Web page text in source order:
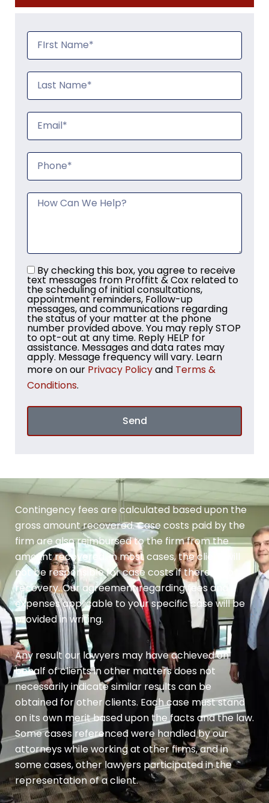
By checking this box, you agree to receive
text messages from Proffitt & Cox related to
the scheduling of initial consultations,
appointment reminders, Follow-up
messages, and communications regarding
the status of your matter at the phone
number provided above. You may reply STOP
to opt-out at any time. Reply HELP for
assistance. Messages and data rates may
apply. Message frequency will vary. Learn
more on our Privacy Policyand Terms &
Conditions.
Send
Contingency fees are calculated based upon the
gross amount recovered. Case costs paid by the
firm are also reimbursed to the firm from the
amount recovered. In most cases, the client will
not be responsible for case costs if there is no
recovery. Our agreement regarding fees and
expenses applicable to your specific case will be
provided in writing.
Any result our lawyers may have achieved on
behalf of clients in other matters does not
necessarily indicate similar results can be
obtained for other clients. Each case must stand
on its own merit based upon the facts and the law.
Some cases referenced were handled by our
attorneys while working at other firms, and in
some cases, other lawyers participated in the
representation of a client.